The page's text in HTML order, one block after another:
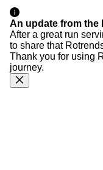
An update from the
After a great run
to share that
Thank you for using
journey.